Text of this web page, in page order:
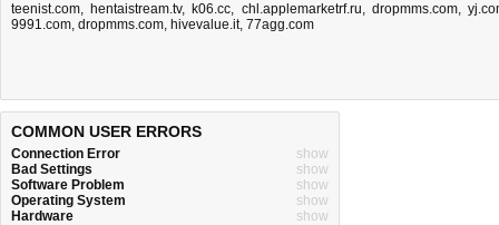
teenist.com, hentaistream.tv, k06.cc, chl.applemarketrf.ru, dropmms.com,
9991.com, dropmms.com, hivevalue.it, 77agg.com
COMMON USER ERRORS
Connection Error
show
Bad Settings
show
Software Problem
show
Operating System
show
Hardware
show